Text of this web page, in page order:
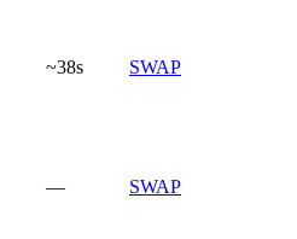
~38s SWAP
— SWAP